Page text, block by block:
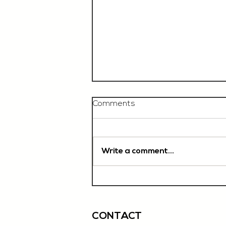
OTE, Norwich
Comments
Write a comment...
CONTACT